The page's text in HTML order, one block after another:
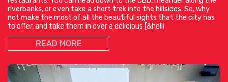
riverbanks, or even take a short trek into the hillsides. So, why
not make the most of all the beautiful sights that the city has
to offer, and take them in over a delicious [&helli
READ MORE